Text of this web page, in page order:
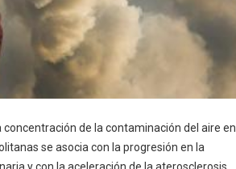
concentración de la contaminación del aire en
se asocia con la progresión en la